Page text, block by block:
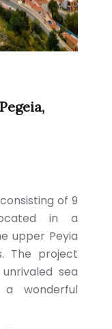
of 9
in a
upper Peyia
The project
sea
wonderful